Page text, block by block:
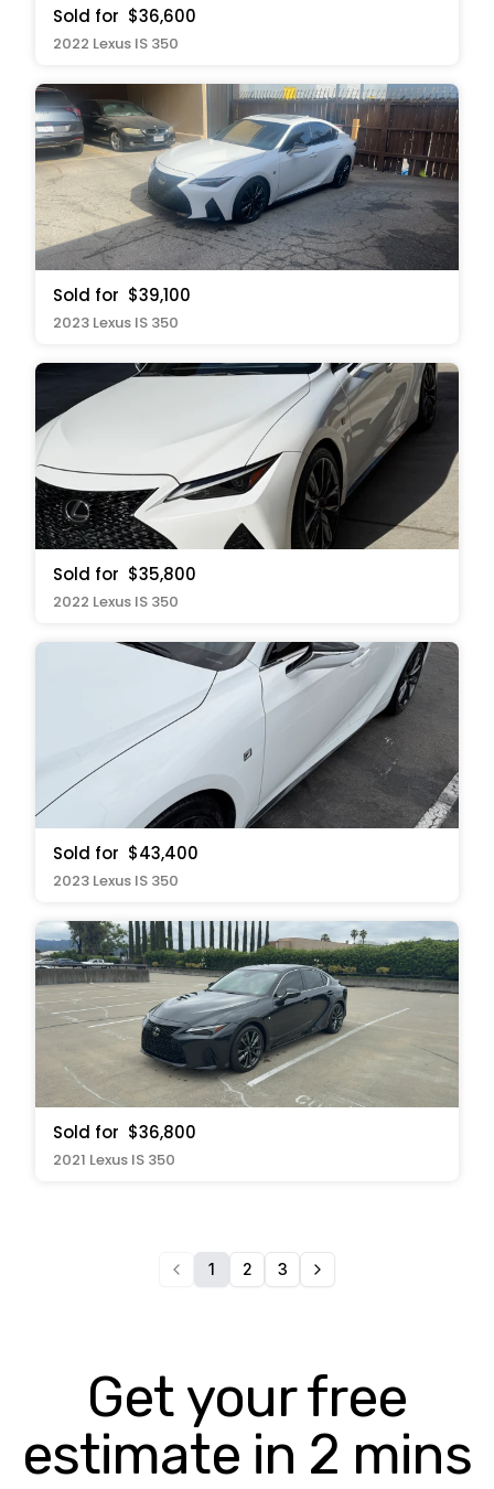
Sold for $36,600
2022 Lexus IS 350
Sold for $39,100
2023 Lexus IS 350
Sold for $35,800
2022 Lexus IS 350
Sold for $43,400
2023 Lexus IS 350
Sold for $36,800
2021 Lexus IS 350
1 2 3
Get your free
estimate in 2 mins